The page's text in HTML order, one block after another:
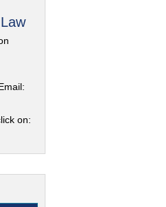
on: